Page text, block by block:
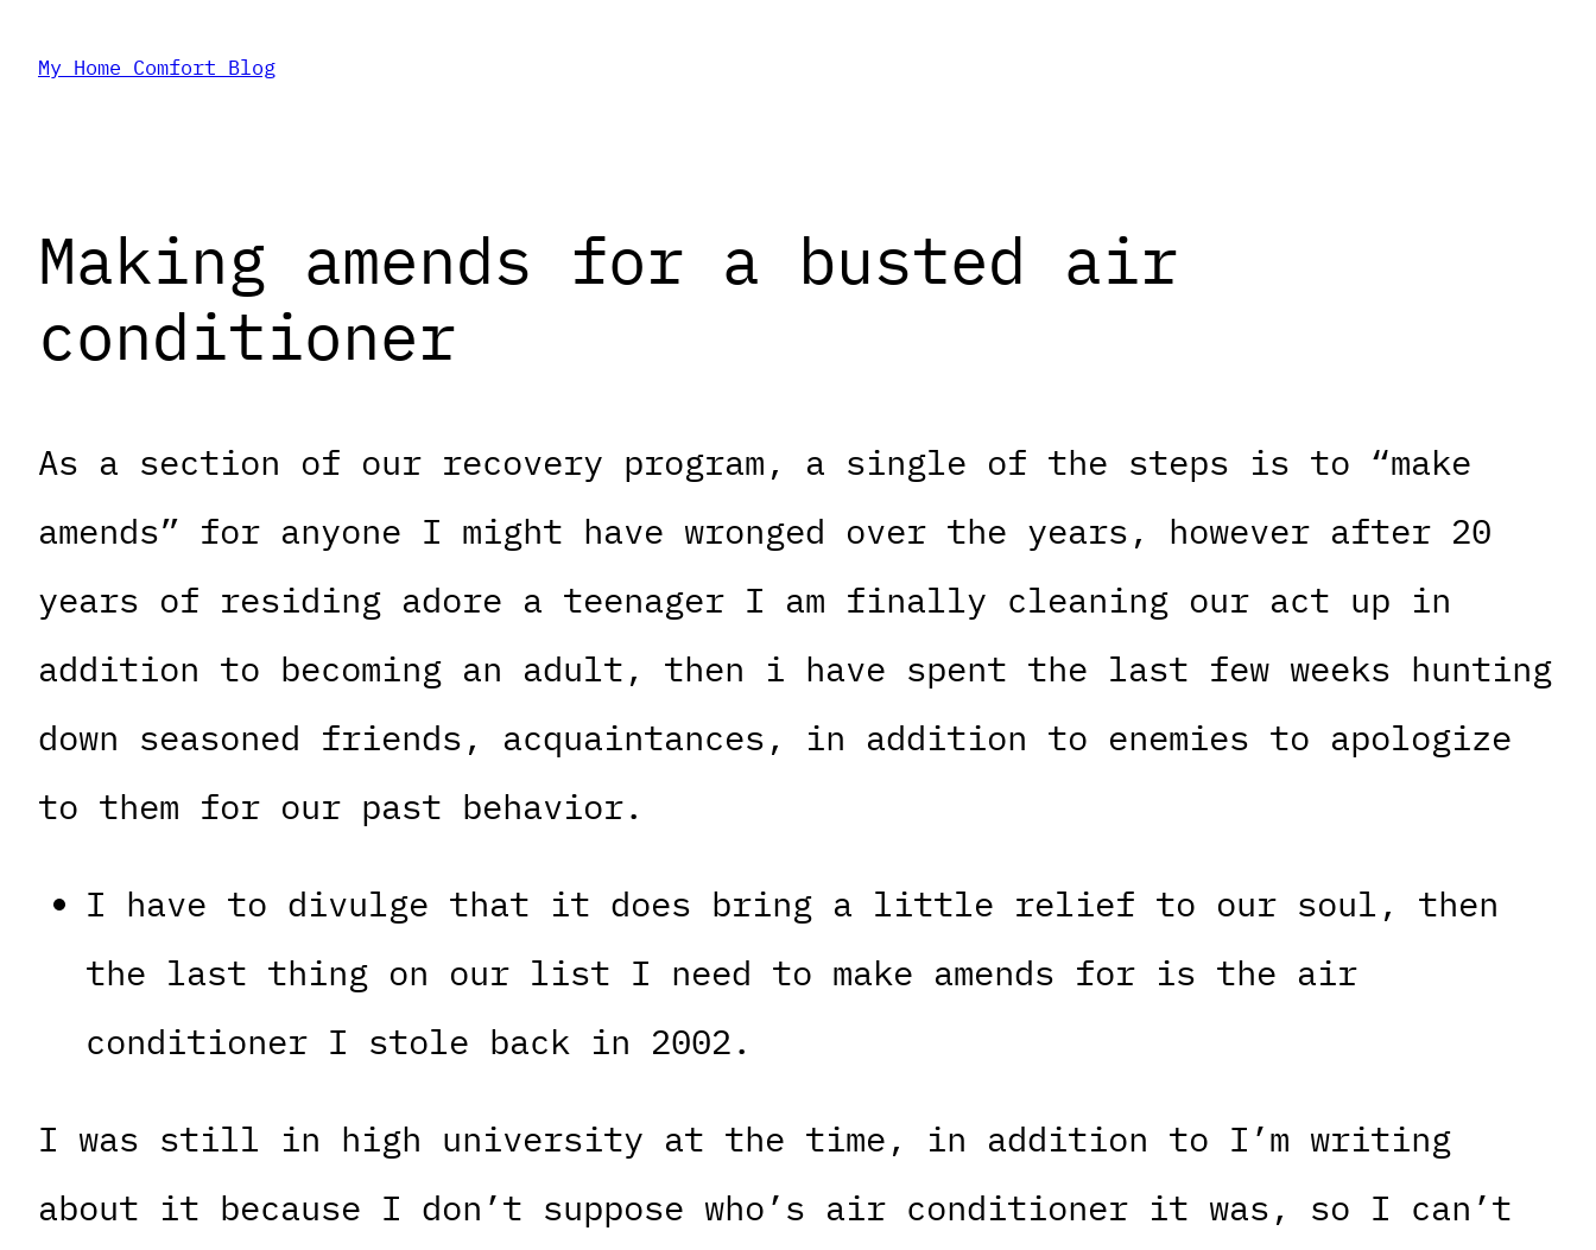
My Home Comfort Blog
Making amends for a busted air
conditioner
As a section of our recovery program, a single of the steps is to “make
amends” for anyone I might have wronged over the years, however after 20
years of residing adore a teenager I am finally cleaning our act up in
addition to becoming an adult, then i have spent the last few weeks hunting
down seasoned friends, acquaintances, in addition to enemies to apologize
to them for our past behavior.
I have to divulge that it does bring a little relief to our soul, then
the last thing on our list I need to make amends for is the air
conditioner I stole back in 2002.
I was still in high university at the time, in addition to I’m writing
about it because I don’t suppose who’s air conditioner it was, so I can’t